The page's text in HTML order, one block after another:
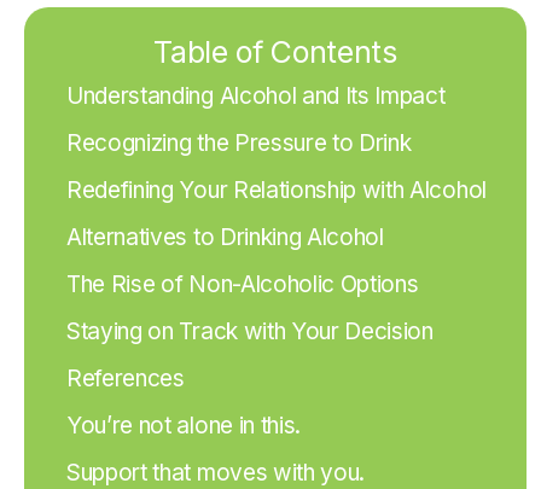
Table of Contents
Understanding Alcohol and Its Impact
Recognizing the Pressure to Drink
Redefining Your Relationship with Alcohol
Alternatives to Drinking Alcohol
The Rise of Non-Alcoholic Options
Staying on Track with Your Decision
References
You’re not alone in this.
Support that moves with you.